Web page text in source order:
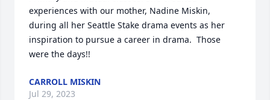
experiences with our mother, Nadine Miskin,
during all her Seattle Stake drama events as her
inspiration to pursue a career in drama.  Those
were the days!!
CARROLL MISKIN
Jul 29, 2023